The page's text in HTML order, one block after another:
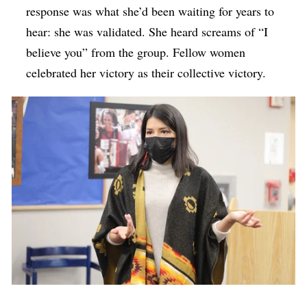
response was what she’d been waiting for years to
hear: she was validated. She heard screams of “I
believe you” from the group. Fellow women
celebrated her victory as their collective victory.